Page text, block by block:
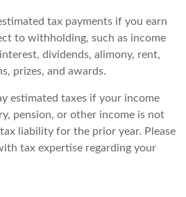
tax payments if you earn
to withholding, such as income
dividends, alimony, rent,
prizes, and awards.
estimated taxes if your income
pension, or other income is not
liability for the prior year. Please
tax expertise regarding your